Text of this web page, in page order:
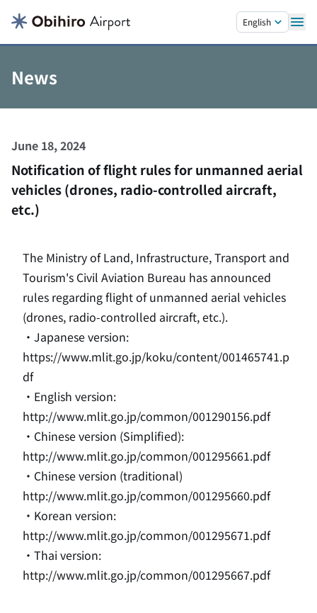
English
News
June 18, 2024
Notification of flight rules for unmanned aerial
vehicles (drones, radio-controlled aircraft,
etc.)
The Ministry of Land, Infrastructure, Transport and
Tourism's Civil Aviation Bureau has announced
rules regarding flight of unmanned aerial vehicles
(drones, radio-controlled aircraft, etc.).
・Japanese version:
https://www.mlit.go.jp/koku/content/001465741.p
df
・English version:
http://www.mlit.go.jp/common/001290156.pdf
・Chinese version (Simplified):
http://www.mlit.go.jp/common/001295661.pdf
・Chinese version (traditional)
http://www.mlit.go.jp/common/001295660.pdf
・Korean version:
http://www.mlit.go.jp/common/001295671.pdf
・Thai version:
http://www.mlit.go.jp/common/001295667.pdf